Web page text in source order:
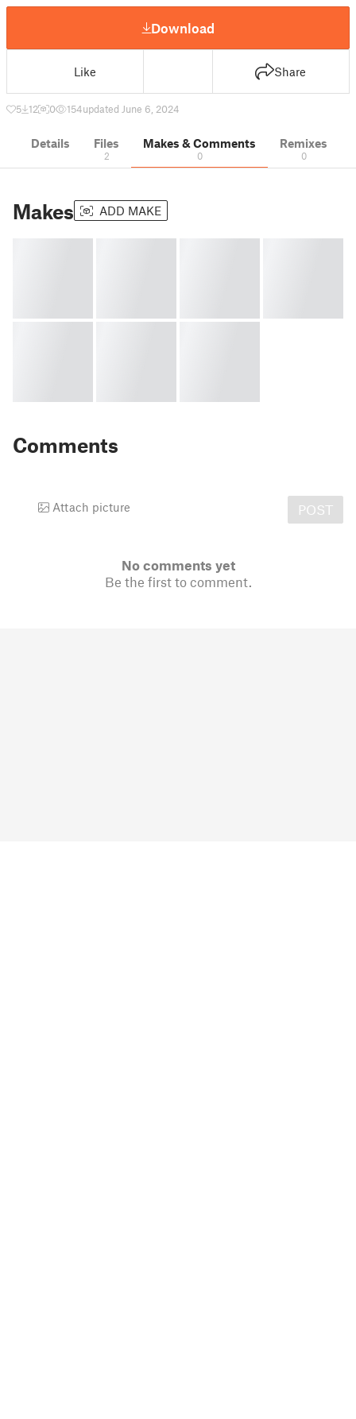
Download
Like Share
5 12 0 154updated June 6, 2024
Details Files
2
Makes & Comments
0
Remixes
0
Makes ADD MAKE
Comments
Attach picture POST
No comments yet
Be the first to comment.